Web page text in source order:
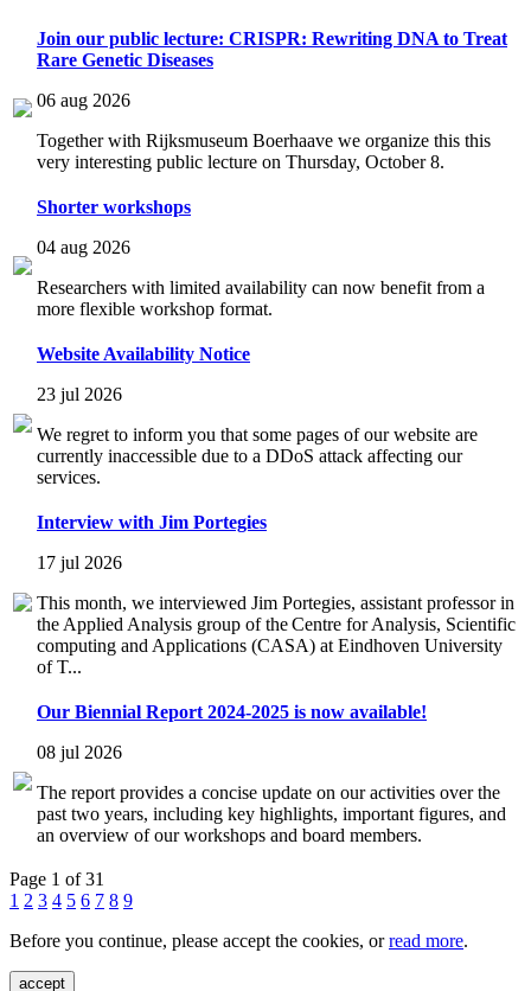
Join our public lecture: CRISPR: Rewriting DNA to Treat
Rare Genetic Diseases
06 aug 2026
Together with Rijksmuseum Boerhaave we organize this this
very interesting public lecture on Thursday, October 8.
Shorter workshops
04 aug 2026
Researchers with limited availability can now benefit from a
more flexible workshop format.
Website Availability Notice
23 jul 2026
We regret to inform you that some pages of our website are
currently inaccessible due to a DDoS attack affecting our
services.
Interview with Jim Portegies
17 jul 2026
This month, we interviewed Jim Portegies, assistant professor in
the Applied Analysis group of the Centre for Analysis, Scientific
computing and Applications (CASA) at Eindhoven University
of T...
Our Biennial Report 2024-2025 is now available!
08 jul 2026
The report provides a concise update on our activities over the
past two years, including key highlights, important figures, and
an overview of our workshops and board members.
Page 1 of 31
1 2 3 4 5 6 7 8 9
Before you continue, please accept the cookies, orread more.
accept